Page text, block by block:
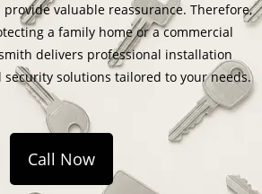
valuable reassurance. Therefore,
a family home or a commercial
delivers professional installation
security solutions tailored to your needs.
Call Now